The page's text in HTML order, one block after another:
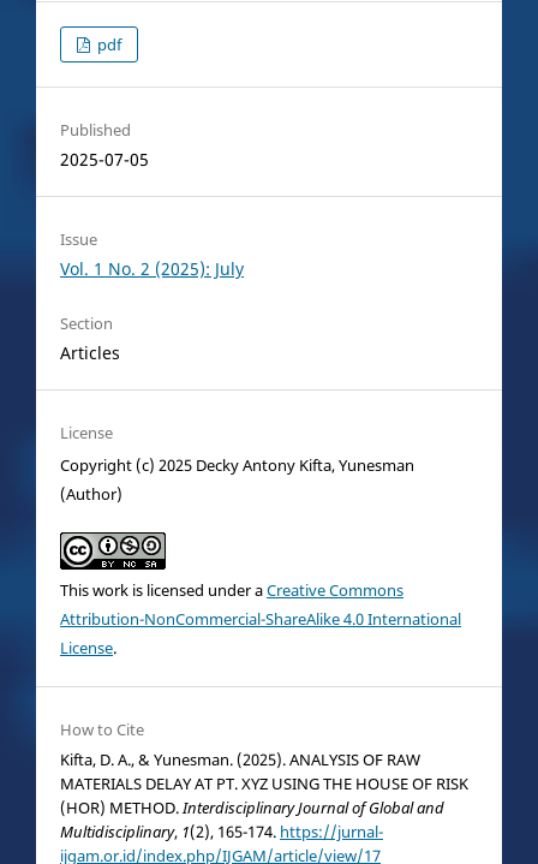
pdf
Published
2025-07-05
Issue
Vol. 1 No. 2 (2025): July
Section
Articles
License
Copyright (c) 2025 Decky Antony Kifta, Yunesman
(Author)
This work is licensed under aCreative Commons
Attribution-NonCommercial-ShareAlike 4.0 International
License.
How to Cite
Kifta, D. A., & Yunesman. (2025). ANALYSIS OF RAW
MATERIALS DELAY AT PT. XYZ USING THE HOUSE OF RISK
(HOR) METHOD.Interdisciplinary Journal of Global and
Multidisciplinary, 1(2), 165-174. https://jurnal-
ijgam.or.id/index.php/IJGAM/article/view/17